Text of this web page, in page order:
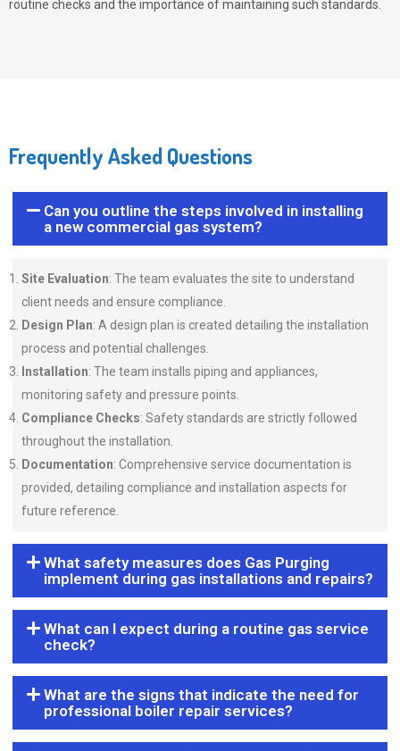
routine checks and the importance of maintaining such standards.
Frequently Asked Questions
Can you outline the steps involved in installing
a new commercial gas system?
Site Evaluation: The team evaluates the site to understand
client needs and ensure compliance.
Design Plan: A design plan is created detailing the installation
process and potential challenges.
Installation: The team installs piping and appliances,
monitoring safety and pressure points.
Compliance Checks: Safety standards are strictly followed
throughout the installation.
Documentation: Comprehensive service documentation is
provided, detailing compliance and installation aspects for
future reference.
What safety measures does Gas Purging
implement during gas installations and repairs?
What can I expect during a routine gas service
check?
What are the signs that indicate the need for
professional boiler repair services?